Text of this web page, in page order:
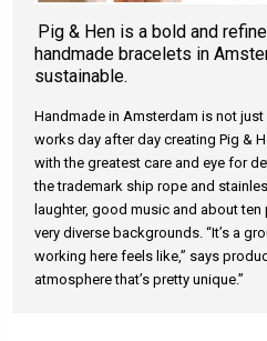
Pig & Hen is a bold and
handmade bracelets in
sustainable.
Handmade in Amsterdam is not
works day after day creating Pig &
with the greatest care and eye for
the trademark ship rope and
laughter, good music and about
very diverse backgrounds. “It’s a
working here feels like,” says
atmosphere that’s pretty unique.”